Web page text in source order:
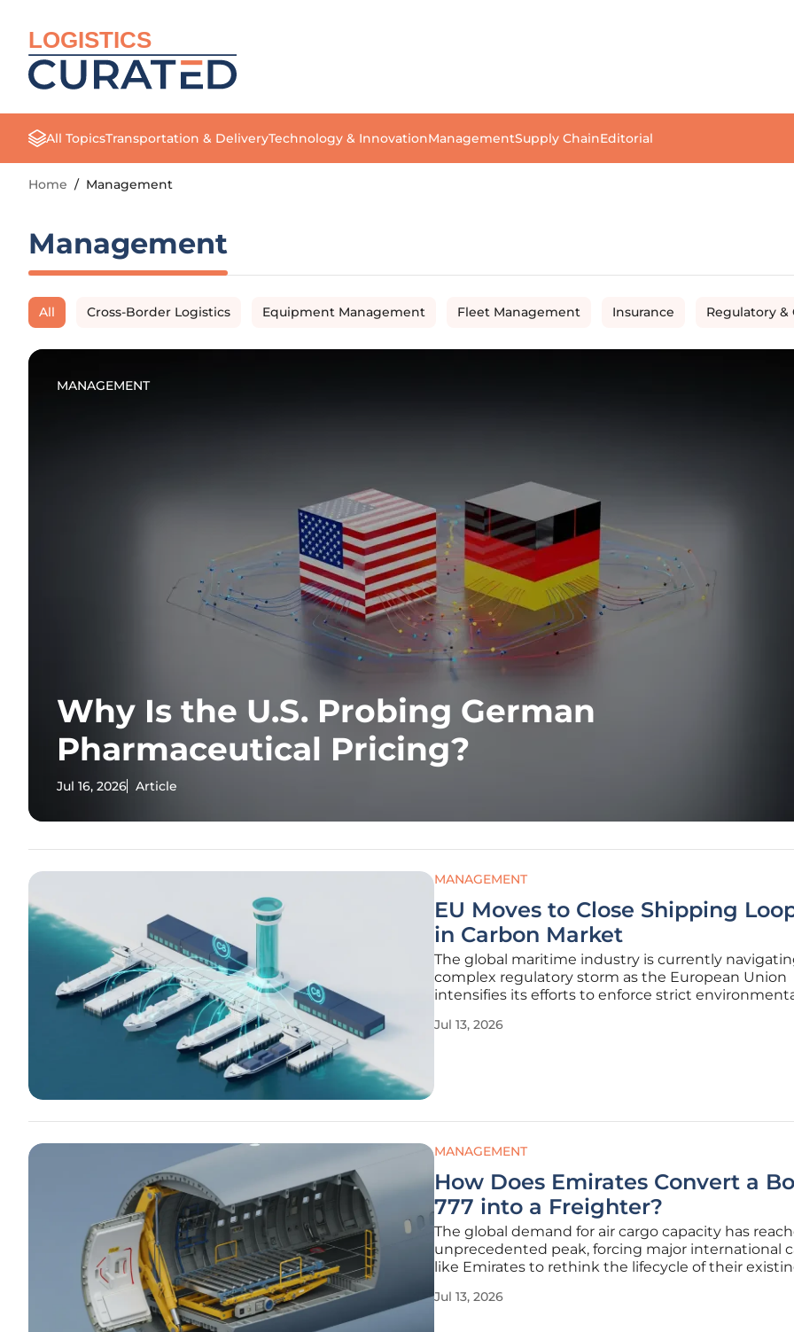
LOGISTICS
All TopicsTransportation & DeliveryTechnology & InnovationManagementSupply ChainEditorial
Home / Management
Management
All Cross-Border Logistics Equipment Management Fleet Management Insurance Regulatory &
MANAGEMENT
Why Is the U.S. Probing German
Pharmaceutical Pricing?
Jul 16, 2026 Article
MANAGEMENT
EU Moves to Close Shipping
in Carbon Market
The global maritime industry is currently
complex regulatory storm as the European Union
intensifies its efforts to enforce strict
of the Emissions Trading System was intended to
Jul 13, 2026
MANAGEMENT
How Does Emirates Convert a
777 into a Freighter?
The global demand for air cargo capacity has
unprecedented peak, forcing major international
like Emirates to rethink the lifecycle of their
configured Boeing 777-300ER into a dedicated
Jul 13, 2026